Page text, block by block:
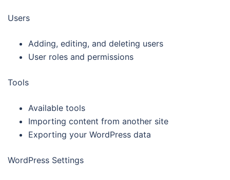
Users
Adding, editing, and deleting users
User roles and permissions
Tools
Available tools
Importing content from another site
Exporting your WordPress data
WordPress Settings